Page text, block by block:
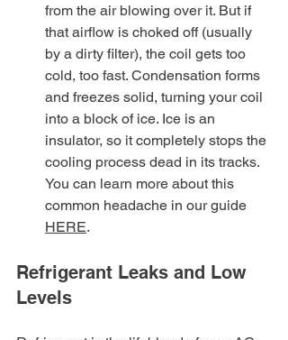
from the air blowing over it. But if
that airflow is choked off (usually
by a dirty filter), the coil gets too
cold, too fast. Condensation forms
and freezes solid, turning your coil
into a block of ice. Ice is an
insulator, so it completely stops the
cooling process dead in its tracks.
You can learn more about this
common headache in our guide
HERE.
Refrigerant Leaks and Low
Levels